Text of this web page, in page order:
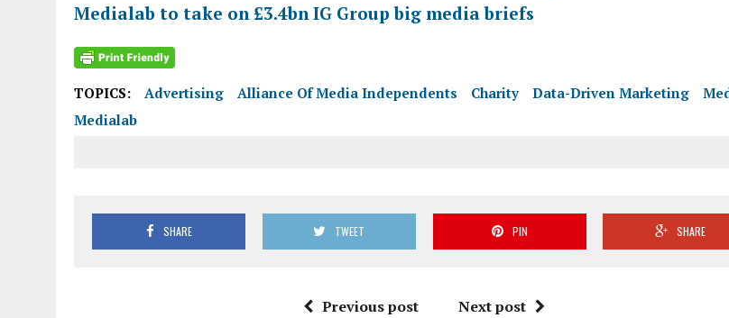
Medialab to take on £3.4bn IG Group big media briefs
TOPICS: Advertising Alliance Of Media Independents Charity Data-Driven Marketing
Medialab
SHARE TWEET PIN SHARE
Previous post Next post